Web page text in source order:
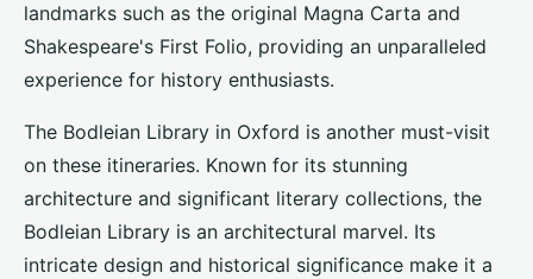
landmarks such as the original Magna Carta and
Shakespeare's First Folio, providing an unparalleled
experience for history enthusiasts.
The Bodleian Library in Oxford is another must-visit
on these itineraries. Known for its stunning
architecture and significant literary collections, the
Bodleian Library is an architectural marvel. Its
intricate design and historical significance make it a